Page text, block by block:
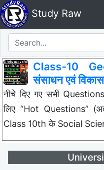
Study Raw
Class-10
संसाधन एवं
नीचे दिए गए सभी
लिए “Hot Questions”
Class 10th के Social